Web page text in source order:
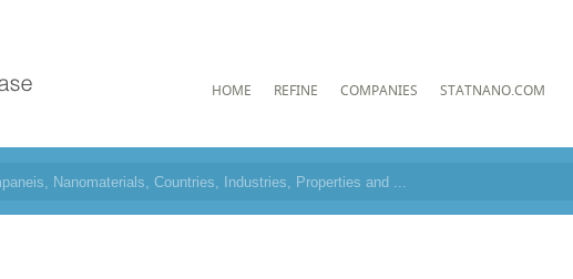
HOME REFINE COMPANIES STATNANO.COM